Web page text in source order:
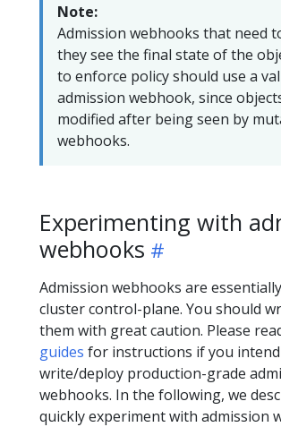
Note:
Admission webhooks that need
they see the final state of the
to enforce policy should use a
admission webhook, since
modified after being seen by
webhooks.
Experimenting with
webhooks
Admission webhooks are
cluster control-plane. You should
them with great caution. Please
guides for instructions if you
write/deploy production-grade
webhooks. In the following, we
quickly experiment with admission